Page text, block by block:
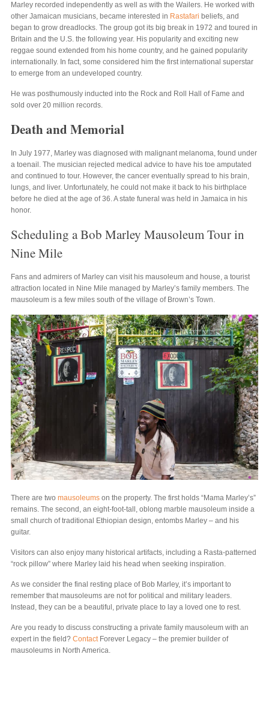
Marley recorded independently as well as with the Wailers. He worked with
other Jamaican musicians, became interested in Rastafari beliefs, and
began to grow dreadlocks. The group got its big break in 1972 and toured in
Britain and the U.S. the following year. His popularity and exciting new
reggae sound extended from his home country, and he gained popularity
internationally. In fact, some considered him the first international superstar
to emerge from an undeveloped country.
He was posthumously inducted into the Rock and Roll Hall of Fame and
sold over 20 million records.
Death and Memorial
In July 1977, Marley was diagnosed with malignant melanoma, found under
a toenail. The musician rejected medical advice to have his toe amputated
and continued to tour. However, the cancer eventually spread to his brain,
lungs, and liver. Unfortunately, he could not make it back to his birthplace
before he died at the age of 36. A state funeral was held in Jamaica in his
honor.
Scheduling a Bob Marley Mausoleum Tour in
Nine Mile
Fans and admirers of Marley can visit his mausoleum and house, a tourist
attraction located in Nine Mile managed by Marley’s family members. The
mausoleum is a few miles south of the village of Brown’s Town.
There are two mausoleumson the property. The first holds “Mama Marley’s”
remains. The second, an eight-foot-tall, oblong marble mausoleum inside a
small church of traditional Ethiopian design, entombs Marley – and his
guitar.
Visitors can also enjoy many historical artifacts, including a Rasta-patterned
“rock pillow” where Marley laid his head when seeking inspiration.
As we consider the final resting place of Bob Marley, it’s important to
remember that mausoleums are not for political and military leaders.
Instead, they can be a beautiful, private place to lay a loved one to rest.
Are you ready to discuss constructing a private family mausoleum with an
expert in the field? ContactForever Legacy – the premier builder of
mausoleums in North America.